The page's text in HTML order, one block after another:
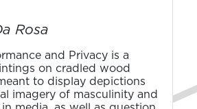
Rosa
and Privacy is a
on cradled wood
to display depictions
imagery of masculinity and